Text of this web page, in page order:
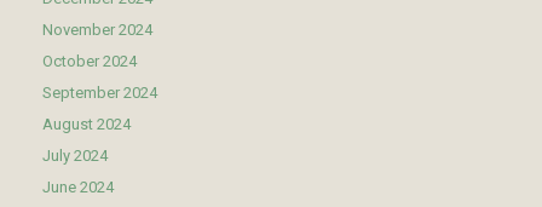
November 2024
October 2024
September 2024
August 2024
July 2024
June 2024